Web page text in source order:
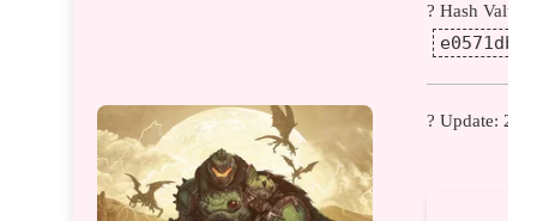
? Hash Value:
? Update: